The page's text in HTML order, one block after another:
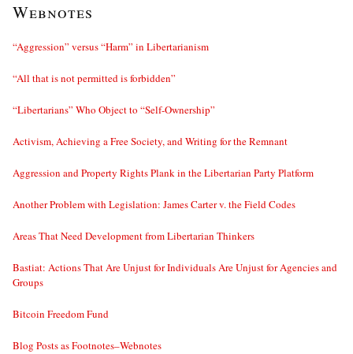
Webnotes
“Aggression” versus “Harm” in Libertarianism
“All that is not permitted is forbidden”
“Libertarians” Who Object to “Self-Ownership”
Activism, Achieving a Free Society, and Writing for the Remnant
Aggression and Property Rights Plank in the Libertarian Party Platform
Another Problem with Legislation: James Carter v. the Field Codes
Areas That Need Development from Libertarian Thinkers
Bastiat: Actions That Are Unjust for Individuals Are Unjust for Agencies and
Groups
Bitcoin Freedom Fund
Blog Posts as Footnotes–Webnotes